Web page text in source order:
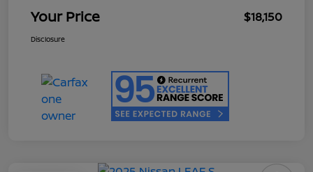
Your Price $18,150
Disclosure